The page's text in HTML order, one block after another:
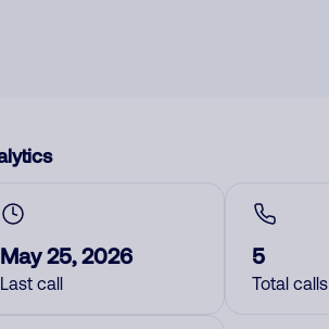
May 25, 2026
Last call
5
Total calls